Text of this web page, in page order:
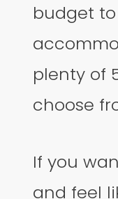
budget
plenty of
choose
If you
and feel